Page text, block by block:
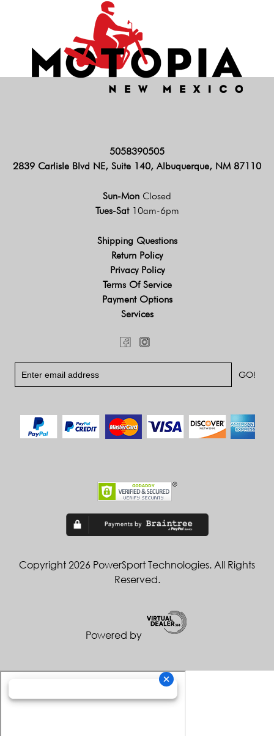
5058390505
2839 Carlisle Blvd NE, Suite 140, Albuquerque, NM 87110
Sun-Mon Closed
Tues-Sat 10am-6pm
Shipping Questions
Return Policy
Privacy Policy
Terms Of Service
Payment Options
Services
Copyright 2026 PowerSport Technologies. All Rights
Reserved.
Powered by